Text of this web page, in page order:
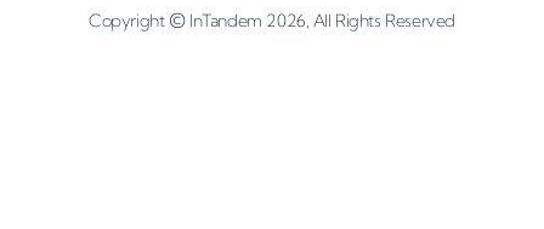
Copyright ©InTandem 2026, All Rights Reserved